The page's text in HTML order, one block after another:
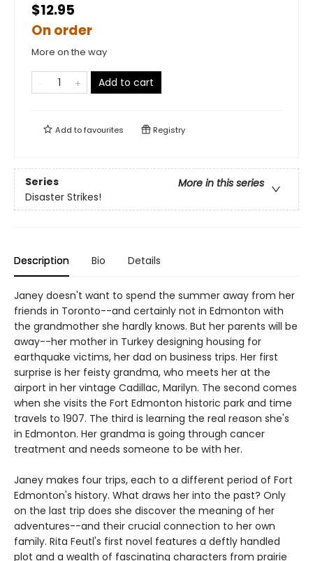
$12.95
On order
More on the way
Add to cart
Add tofavourites Registry
Series
More in this series
Disaster Strikes!
Description Bio Details
Janey doesn't want to spend the summer away from her
friends in Toronto--and certainly not in Edmonton with
the grandmother she hardly knows. But her parents will be
away--her mother in Turkey designing housing for
earthquake victims, her dad on business trips. Her first
surprise is her feisty grandma, who meets her at the
airport in her vintage Cadillac, Marilyn. The second comes
when she visits the Fort Edmonton historic park and time
travels to 1907. The third is learning the real reason she's
in Edmonton. Her grandma is going through cancer
treatment and needs someone to be with her.
Janey makes four trips, each to a different period of Fort
Edmonton's history. What draws her into the past? Only
on the last trip does she discover the meaning of her
adventures--and their crucial connection to her own
family. Rita Feutl's first novel features a deftly handled
plot and a wealth of fascinating characters from prairie